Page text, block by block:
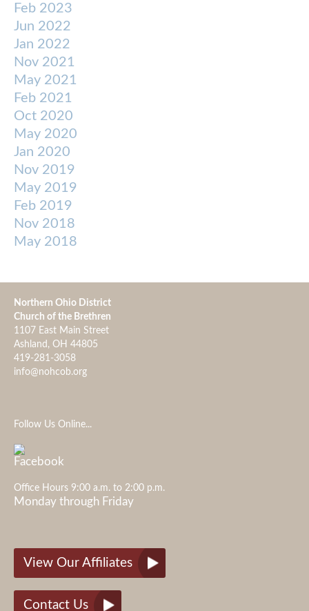
Feb 2023
Jun 2022
Jan 2022
Nov 2021
May 2021
Feb 2021
Oct 2020
May 2020
Jan 2020
Nov 2019
May 2019
Feb 2019
Nov 2018
May 2018
Northern Ohio District
Church of the Brethren
1107 East Main Street
Ashland, OH 44805
419-281-3058
info@nohcob.org
Follow Us Online...
Office Hours 9:00 a.m. to 2:00 p.m.
Monday through Friday
View Our Affiliates
Contact Us